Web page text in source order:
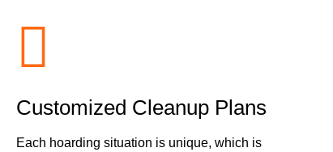
Customized Cleanup Plans
Each hoarding situation is unique, which is